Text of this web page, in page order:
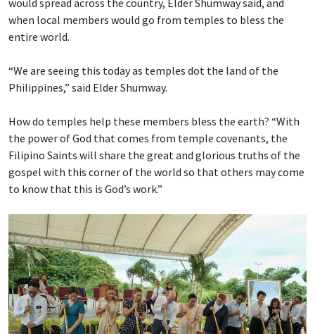
when local members would go from temples to bless the
entire world.
“We are seeing this today as temples dot the land of the
Philippines,” said Elder Shumway.
How do temples help these members bless the earth? “With
the power of God that comes from temple covenants, the
Filipino Saints will share the great and glorious truths of the
gospel with this corner of the world so that others may come
to know that this is God’s work.”